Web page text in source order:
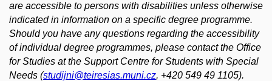
are accessible to persons with disabilities unless otherwise
indicated in information on a specific degree programme.
Should you have any questions regarding the accessibility
of individual degree programmes, please contact the Office
for Studies at the Support Centre for Students with Special
Needs (studijni@teiresias.muni.cz, +420 549 49 1105).